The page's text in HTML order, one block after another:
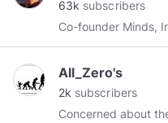
322 Skull and
Bigfoot, Art Bell,
Historic Tours and
#chemtrails
63k subscribers
Co-founder Minds,
All_Zero's
2k subscribers
Concerned about